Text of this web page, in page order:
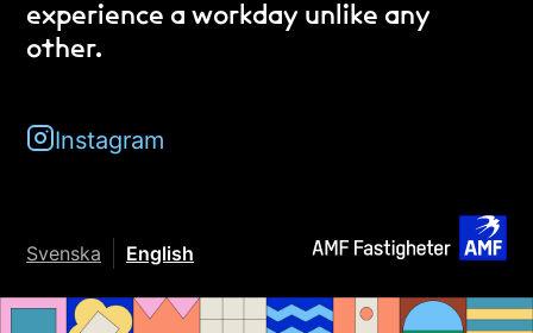
experience a workday unlike any
other.
Instagram
Svenska English